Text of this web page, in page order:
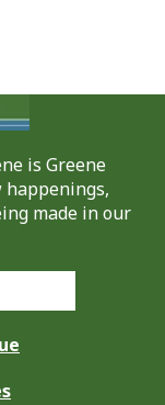
is Greene
happenings,
made in our